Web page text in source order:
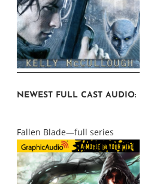
NEWEST FULL CAST AUDIO:
Fallen Blade—full series